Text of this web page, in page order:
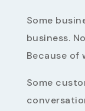
Some
business.
Because of
Some